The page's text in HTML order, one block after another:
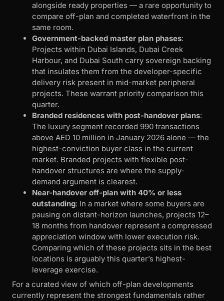
alongside ready properties — a rare opportunity to
compare off-plan and completed waterfront in the
same room.
Government-backed master plan phases:
Projects within Dubai Islands, Dubai Creek
Harbour, and Dubai South carry sovereign backing
that insulates them from the developer-specific
delivery risk present in mid-market peripheral
projects. These warrant priority comparison this
quarter.
Branded residences with post-handover plans:
The luxury segment recorded 990 transactions
above AED 10 million in January 2026 alone — the
highest-conviction buyer class in the current
market. Branded projects with flexible post-
handover structures are where the supply-
demand argument is clearest.
Near-handover off-plan with 40% or less
outstanding: In a market where some buyers are
pausing on distant-horizon launches, projects 12–
18 months from handover represent a compressed
appreciation window with lower execution risk.
Comparing which of these projects sits in the best
locations is arguably this quarter’s highest-
leverage exercise.
For a curated view of which off-plan developments
currently represent the strongest fundamentals rather